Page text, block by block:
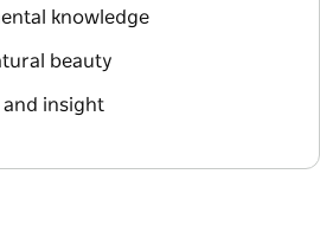
knowledge
beauty
and insight